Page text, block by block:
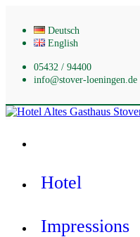
content
Deutsch
English
05432 / 94400
info@stover-loeningen.de
Hotel
Impressions